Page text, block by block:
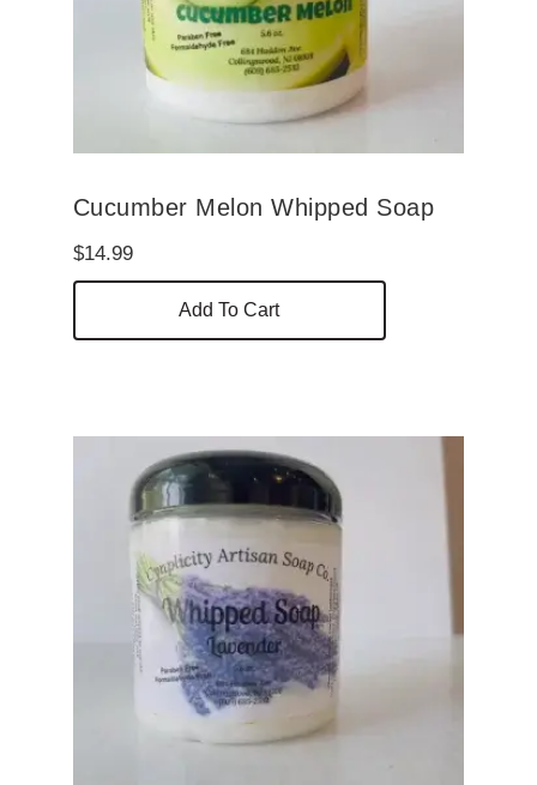
Cucumber Melon Whipped Soap
$14.99
Add To Cart